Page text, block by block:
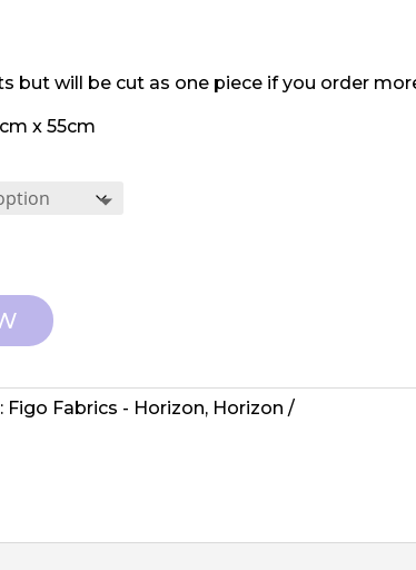
but will be cut as one piece if you order
x 55cm
Figo Fabrics - Horizon, Horizon